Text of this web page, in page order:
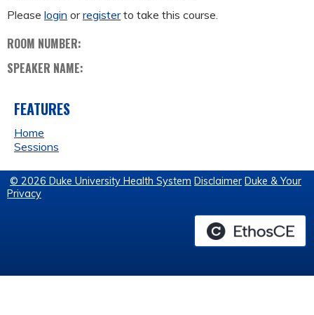
Please login orregisterto take this course.
ROOM NUMBER:
SPEAKER NAME:
FEATURES
Home
Sessions
© 2026 Duke University Health System Disclaimer Duke & Your
Privacy